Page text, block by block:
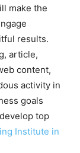
make the
results.
article,
content,
activity in
goals
top
Institute in